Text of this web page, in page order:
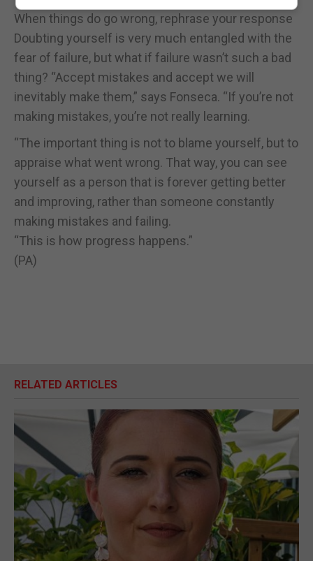
When things do go wrong, rephrase your response
Doubting yourself is very much entangled with the
fear of failure, but what if failure wasn’t such a bad
thing? “Accept mistakes and accept we will
inevitably make them,” says Fonseca. “If you’re not
making mistakes, you’re not really learning.
“The important thing is not to blame yourself, but to
appraise what went wrong. That way, you can see
yourself as a person that is forever getting better
and improving, rather than someone constantly
making mistakes and failing.
“This is how progress happens.”
(PA)
RELATED ARTICLES